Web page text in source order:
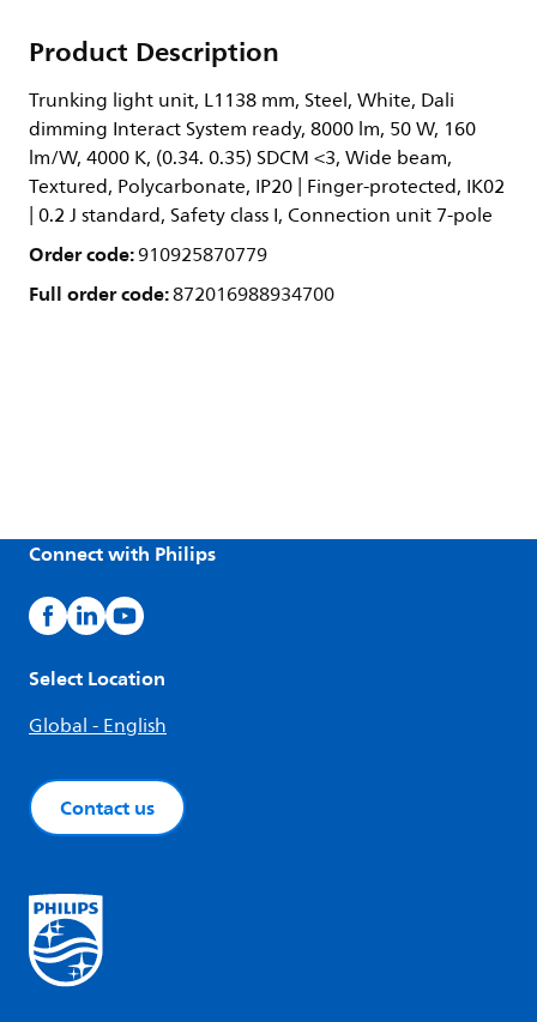
Product Description
Trunking light unit, L1138 mm, Steel, White, Dali
dimming Interact System ready, 8000 lm, 50 W, 160
lm/W, 4000 K, (0.34. 0.35) SDCM <3, Wide beam,
Textured, Polycarbonate, IP20 | Finger-protected, IK02
| 0.2 J standard, Safety class I, Connection unit 7-pole
Order code:910925870779
Full order code:872016988934700
Connect with Philips
Select Location
Global - English
Contact us